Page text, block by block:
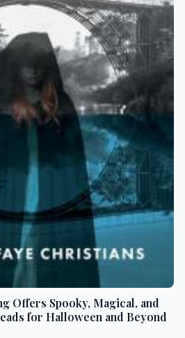
Offers Spooky, Magical, and
for Halloween and Beyond